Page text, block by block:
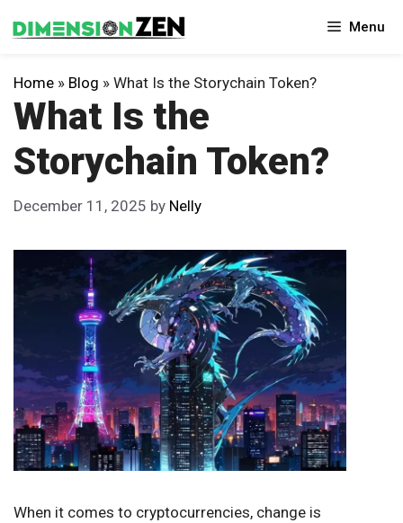
to
Menu
Home » Blog » What Is the Storychain Token?
What Is the
Storychain Token?
December 11, 2025 by Nelly
When it comes to cryptocurrencies, change is